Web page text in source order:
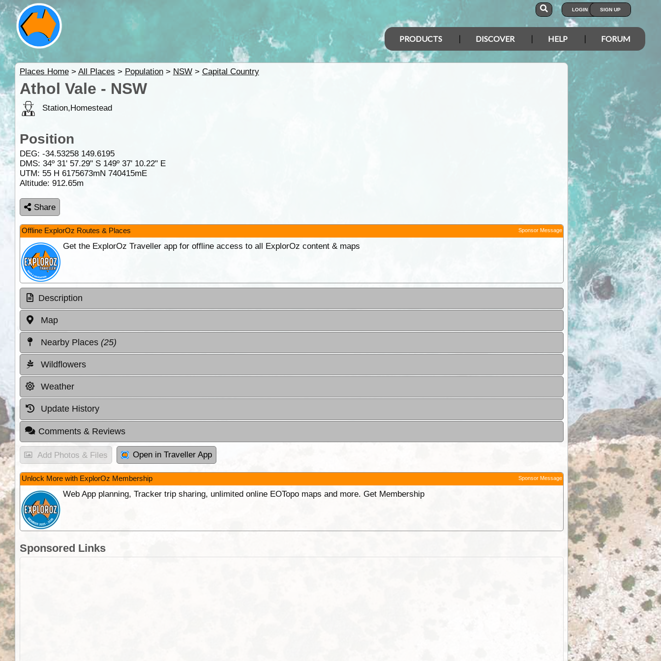
LOGIN SIGN UP
PRODUCTS DISCOVER HELP FORUM
Places Home> All Places > Population> NSW> Capital Country
Athol Vale - NSW
Station,Homestead
Position
DEG: -34.53258 149.6195
DMS: 34º 31' 57.29" S 149º 37' 10.22" E
UTM: 55 H 6175673mN 740415mE
Altitude: 912.65m
Share
Offline ExplorOz Routes & Places Sponsor Message
Get the ExplorOz Traveller app for offline access to all ExplorOz content & maps
Description
Map
Nearby Places (25)
Wildflowers
Weather
Update History
Comments & Reviews
Add Photos & Files Open in Traveller App
Unlock More with ExplorOz Membership Sponsor Message
Web App planning, Tracker trip sharing, unlimited online EOTopo maps and more. Get Membership
Sponsored Links